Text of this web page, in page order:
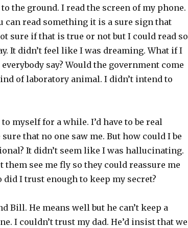
the ground. I read the screen of my phone.
can read something it is a sure sign that
sure if that is true or not but I could read so
It didn’t feel like I was dreaming. What if I
say? Would the government come
of laboratory animal. I didn’t intend to
myself for a while. I’d have to be real
that no one saw me. But how could I be
It didn’t seem like I was hallucinating.
them see me fly so they could reassure me
did I trust enough to keep my secret?
Bill. He means well but he can’t keep a
I couldn’t trust my dad. He’d insist that we